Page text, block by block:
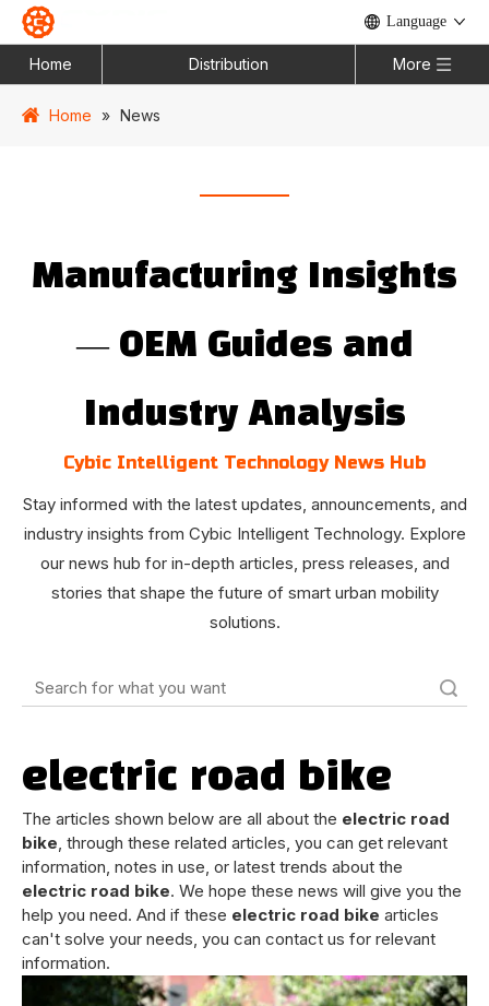
Language
Home Distribution More
Home » News
Manufacturing Insights
— OEM Guides and
Industry Analysis
Cybic Intelligent Technology News Hub
Stay informed with the latest updates, announcements, and
industry insights from Cybic Intelligent Technology. Explore
our news hub for in-depth articles, press releases, and
stories that shape the future of smart urban mobility
solutions.
electric road bike
The articles shown below are all about the electric road
bike, through these related articles, you can get relevant
information, notes in use, or latest trends about the
electric road bike. We hope these news will give you the
help you need. And if these electric road bike articles
can't solve your needs, you can contact us for relevant
information.